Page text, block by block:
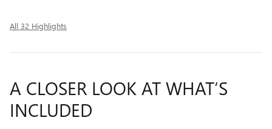
All 32 Highlights
A CLOSER LOOK AT WHAT’S
INCLUDED